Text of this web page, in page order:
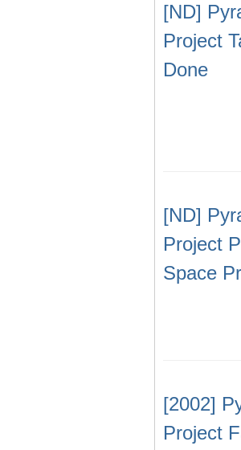
[ND]
Project
Done
[ND]
Project
Space
[2002]
Project